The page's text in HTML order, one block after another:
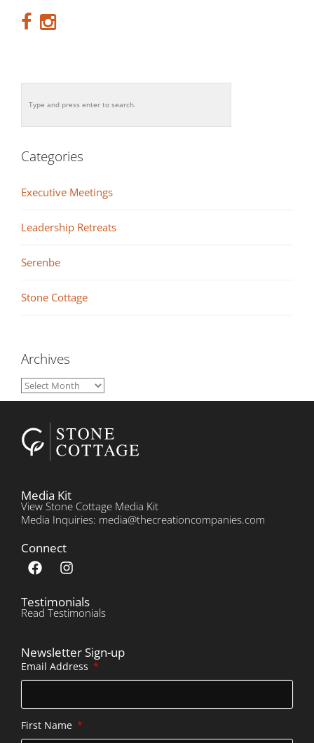
Categories
Executive Meetings
Leadership Retreats
Serenbe
Stone Cottage
Archives
Media Kit
View Stone Cottage Media Kit
Media Inquiries: media@thecreationcompanies.com
Connect
Testimonials
Read Testimonials
Newsletter Sign-up
Email Address
First Name